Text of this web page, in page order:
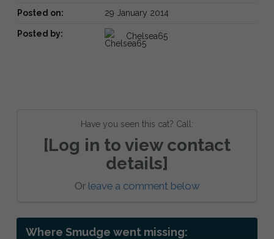
Posted on: 29 January 2014
Posted by: Chelsea65
Have you seen this cat? Call:
[Log in to view contact
details]
Or leave a comment below
Where Smudge went missing: